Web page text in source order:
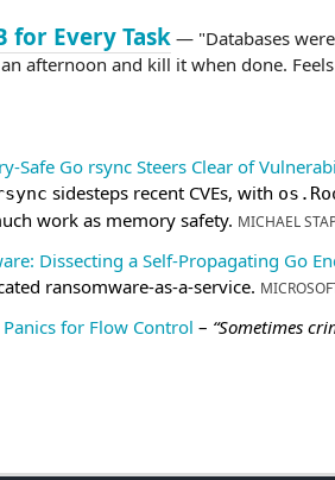
for Every Task — "Databases
afternoon and kill it when done.
Safe Go rsync Steers Clear of
sidesteps recent CVEs, with
work as memory safety. MICHAEL
Dissecting a Self-Propagating Go
ransomware-as-a-service.
for Flow Control – “Sometimes